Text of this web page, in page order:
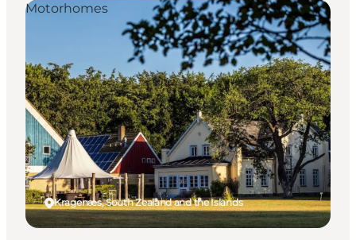
Kragenæs, South Zealand and the Islands
Motorhomes